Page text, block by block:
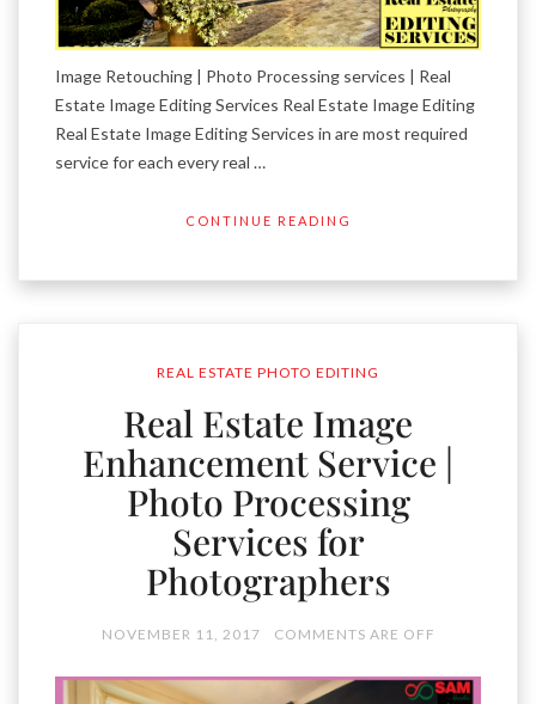
Image Retouching | Photo Processing services | Real
Estate Image Editing Services Real Estate Image Editing
Real Estate Image Editing Services in are most required
service for each every real …
CONTINUE READING
REAL ESTATE PHOTO EDITING
Real Estate Image
Enhancement Service |
Photo Processing
Services for
Photographers
NOVEMBER 11, 2017 COMMENTS ARE OFF